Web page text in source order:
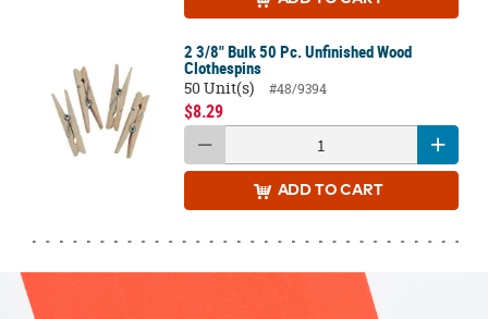
2 3/8" Bulk 50 Pc. Unfinished Wood
Clothespins
50 Unit(s)
#48/9394
$8.29
ADD TO CART